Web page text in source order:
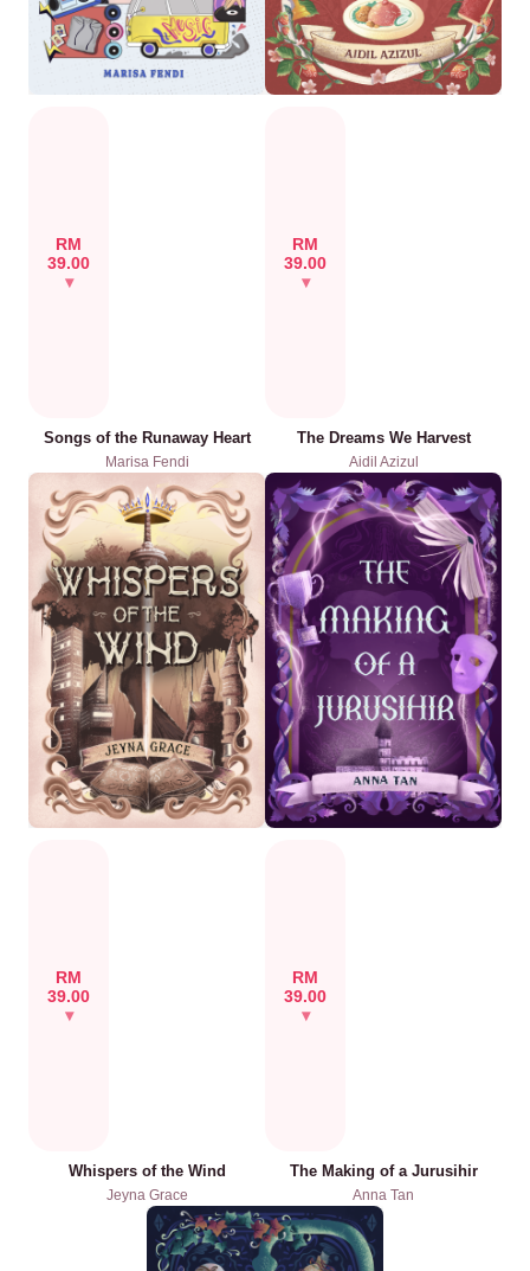
RM
39.00
Songs of the Runaway Heart
Marisa Fendi
RM
39.00
The Dreams We Harvest
Aidil Azizul
RM
39.00
Whispers of the Wind
Jeyna Grace
RM
39.00
The Making of a Jurusihir
Anna Tan